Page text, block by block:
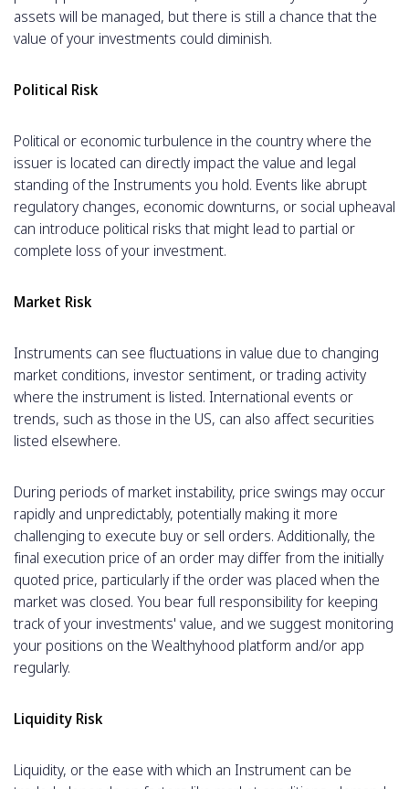
assets will be managed, but there is still a chance that the
value of your investments could diminish.
Political Risk
Political or economic turbulence in the country where the
issuer is located can directly impact the value and legal
standing of the Instruments you hold. Events like abrupt
regulatory changes, economic downturns, or social upheaval
can introduce political risks that might lead to partial or
complete loss of your investment.
Market Risk
Instruments can see fluctuations in value due to changing
market conditions, investor sentiment, or trading activity
where the instrument is listed. International events or
trends, such as those in the US, can also affect securities
listed elsewhere.
During periods of market instability, price swings may occur
rapidly and unpredictably, potentially making it more
challenging to execute buy or sell orders. Additionally, the
final execution price of an order may differ from the initially
quoted price, particularly if the order was placed when the
market was closed. You bear full responsibility for keeping
track of your investments' value, and we suggest monitoring
your positions on the Wealthyhood platform and/or app
regularly.
Liquidity Risk
Liquidity, or the ease with which an Instrument can be